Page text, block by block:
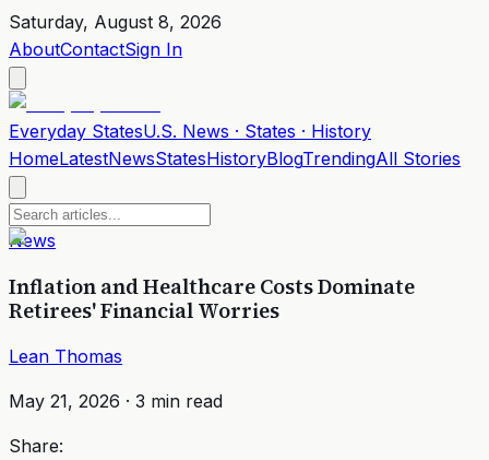
Saturday, August 8, 2026
AboutContactSign In
Everyday StatesU.S. News · States · History
HomeLatestNewsStatesHistoryBlogTrendingAll Stories
News
Inflation and Healthcare Costs Dominate
Retirees' Financial Worries
Lean Thomas
May 21, 2026 · 3 min read
Share: